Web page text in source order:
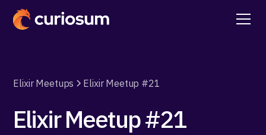
Elixir Meetups Elixir Meetup #21
Elixir Meetup #21